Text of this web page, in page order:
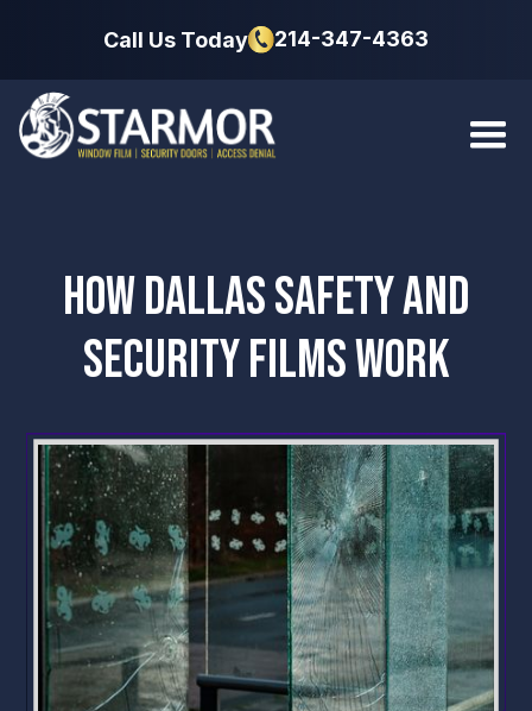
Call Us Today 214-347-4363
HOW DALLAS SAFETY AND
SECURITY FILMS WORK